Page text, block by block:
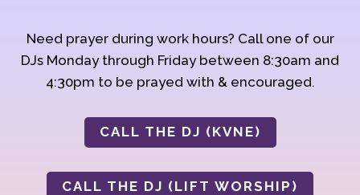
Need prayer during work hours? Call one of our
DJs Monday through Friday between 8:30am and
4:30pm to be prayed with & encouraged.
CALL THE DJ (KVNE)
CALL THE DJ (LIFT WORSHIP)